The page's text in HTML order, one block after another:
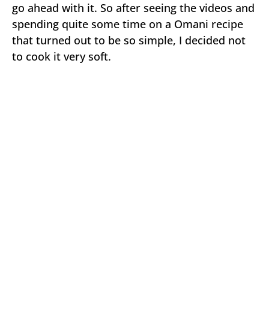
go ahead with it. So after seeing the videos and
spending quite some time on a Omani recipe
that turned out to be so simple, I decided not
to cook it very soft.